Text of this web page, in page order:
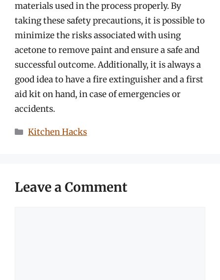
materials used in the process properly. By
taking these safety precautions, it is possible to
minimize the risks associated with using
acetone to remove paint and ensure a safe and
successful outcome. Additionally, it is always a
good idea to have a fire extinguisher and a first
aid kit on hand, in case of emergencies or
accidents.
Categories
Kitchen Hacks
Leave a Comment